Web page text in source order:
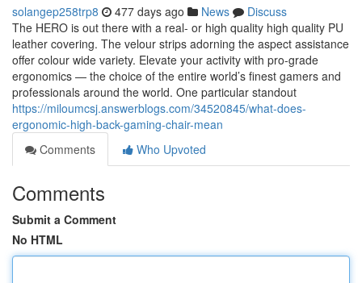
solangep258trp8 477 days ago News
Discuss
The HERO is out there with a real- or high quality high quality PU
leather covering. The velour strips adorning the aspect assistance
offer colour wide variety. Elevate your activity with pro-grade
ergonomics — the choice of the entire world’s finest gamers and
professionals around the world. One particular standout
https://miloumcsj.answerblogs.com/34520845/what-does-
ergonomic-high-back-gaming-chair-mean
Comments
Who Upvoted
Comments
Submit a Comment
No HTML